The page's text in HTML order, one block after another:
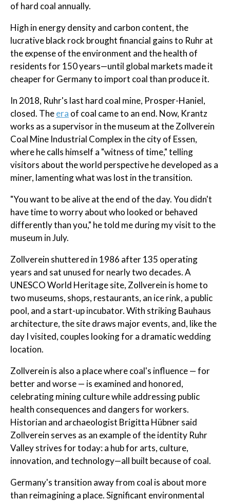
of hard coal annually.
High in energy density and carbon content, the
lucrative black rock brought financial gains to Ruhr at
the expense of the environment and the health of
residents for 150 years—until global markets made it
cheaper for Germany to import coal than produce it.
In 2018, Ruhr's last hard coal mine, Prosper-Haniel,
closed. Theera of coal came to an end. Now, Krantz
works as a supervisor in the museum at the Zollverein
Coal Mine Industrial Complex in the city of Essen,
where he calls himself a "witness of time," telling
visitors about the world perspective he developed as a
miner, lamenting what was lost in the transition.
"You want to be alive at the end of the day. You didn't
have time to worry about who looked or behaved
differently than you," he told me during my visit to the
museum in July.
Zollverein shuttered in 1986 after 135 operating
years and sat unused for nearly two decades. A
UNESCO World Heritage site, Zollverein is home to
two museums, shops, restaurants, an ice rink, a public
pool, and a start-up incubator. With striking Bauhaus
architecture, the site draws major events, and, like the
day I visited, couples looking for a dramatic wedding
location.
Zollverein is also a place where coal's influence — for
better and worse — is examined and honored,
celebrating mining culture while addressing public
health consequences and dangers for workers.
Historian and archaeologist Brigitta Hübner said
Zollverein serves as an example of the identity Ruhr
Valley strives for today: a hub for arts, culture,
innovation, and technology—all built because of coal.
Germany's transition away from coal is about more
than reimagining a place. Significant environmental